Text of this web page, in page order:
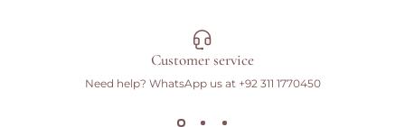
Customer service
Need help? WhatsApp us at +92 311 1770450